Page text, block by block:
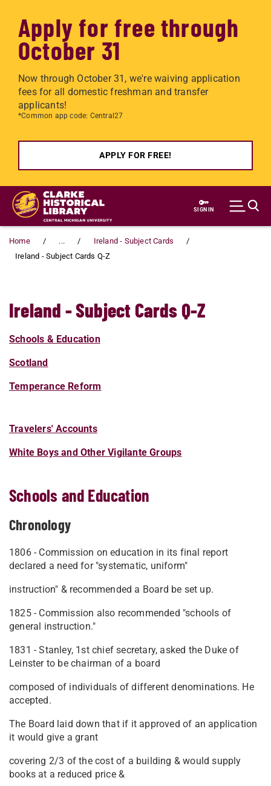
Apply for free through
October 31
Now through October 31, we're waiving application
fees for all domestic freshman and transfer
applicants!
*Common app code: Central27
APPLY FOR FREE!
Skip to main content
SIGN IN
Home ...
Ireland - Subject Cards
Ireland - Subject Cards Q-Z
Ireland - Subject Cards Q-Z
Schools & Education
Scotland
Temperance Reform
Travelers' Accounts
White Boys and Other Vigilante Groups
Schools and Education
Chronology
1806 - Commission on education in its final report
declared a need for "systematic, uniform"
instruction" & recommended a Board be set up.
1825 - Commission also recommended "schools of
general instruction."
1831 - Stanley, 1st chief secretary, asked the Duke of
Leinster to be chairman of a board
composed of individuals of different denominations. He
accepted.
The Board laid down that if it approved of an application
it would give a grant
covering 2/3 of the cost of a building & would supply
books at a reduced price &